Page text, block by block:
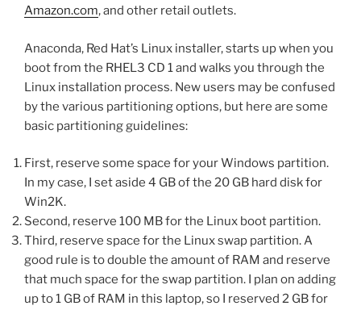
Amazon.com, and other retail outlets.
Anaconda, Red Hat’s Linux installer, starts up when you
boot from the RHEL3 CD 1 and walks you through the
Linux installation process. New users may be confused
by the various partitioning options, but here are some
basic partitioning guidelines:
First, reserve some space for your Windows partition.
In my case, I set aside 4 GB of the 20 GB hard disk for
Win2K.
Second, reserve 100 MB for the Linux boot partition.
Third, reserve space for the Linux swap partition. A
good rule is to double the amount of RAM and reserve
that much space for the swap partition. I plan on adding
up to 1 GB of RAM in this laptop, so I reserved 2 GB for